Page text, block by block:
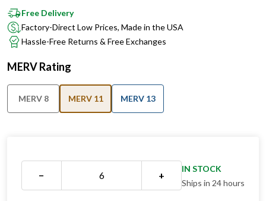
Free Delivery
Factory-Direct Low Prices, Made in the USA
Hassle-Free Returns & Free Exchanges
MERV Rating
MERV 8 MERV 11 MERV 13
− +
IN STOCK
Ships in 24 hours